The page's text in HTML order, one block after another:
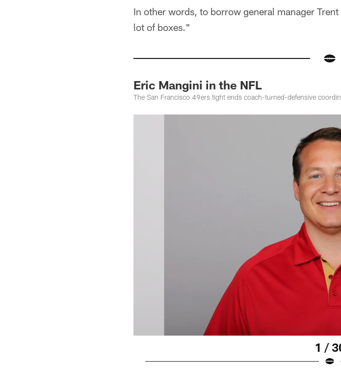
In other words, to borrow general manager
lot of boxes."
Eric Mangini in the NFL
The San Francisco 49ers tight ends coach-turned-defensive
1 /